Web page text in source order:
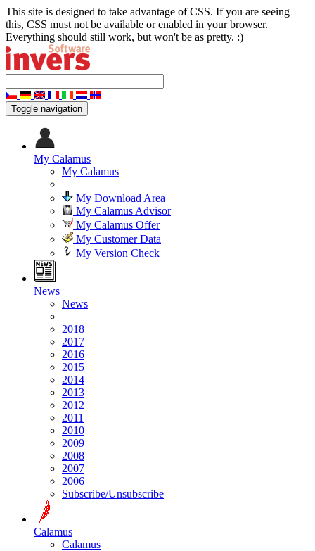
This site is designed to take advantage of CSS. If you are seeing
this, CSS must not be available or enabled in your browser.
Everything should still work, but won't be as pretty. :)
Toggle navigation
My Calamus
My Calamus
My Download Area
My Calamus Advisor
My Calamus Offer
My Customer Data
My Version Check
News
News
2018
2017
2016
2015
2014
2013
2012
2011
2010
2009
2008
2007
2006
Subscribe/Unsubscribe
Calamus
Calamus